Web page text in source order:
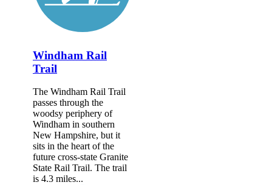
Windham Rail
Trail
The Windham Rail Trail
passes through the
woodsy periphery of
Windham in southern
New Hampshire, but it
sits in the heart of the
future cross-state Granite
State Rail Trail. The trail
is 4.3 miles...